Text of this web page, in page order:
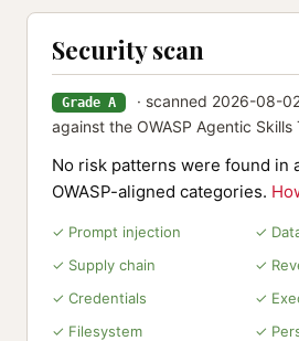
Security scan
Grade A
· scanned 2026-08-
against the OWASP Agentic Skills
No risk patterns were found in
OWASP-aligned categories.
✓ Prompt injection
✓
✓ Supply chain
✓
✓ Credentials
✓
✓ Filesystem
✓